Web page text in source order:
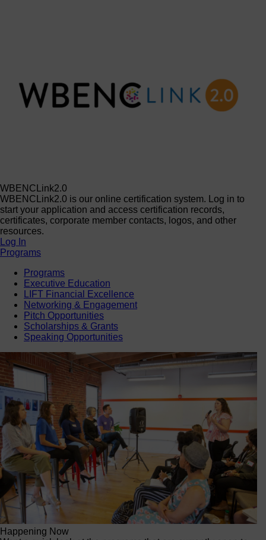
WBENCLink2.0
WBENCLink2.0 is our online certification system. Log in to
start your application and access certification records,
certificates, corporate member contacts, logos, and other
resources.
Log In
Programs
Programs
Executive Education
LIFT Financial Excellence
Networking & Engagement
Pitch Opportunities
Scholarships & Grants
Speaking Opportunities
Happening Now